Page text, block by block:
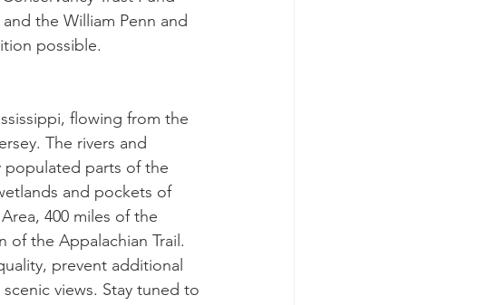
the William Penn and
possible.
flowing from the
The rivers and
populated parts of the
and pockets of
400 miles of the
of the Appalachian Trail.
prevent additional
views. Stay tuned to